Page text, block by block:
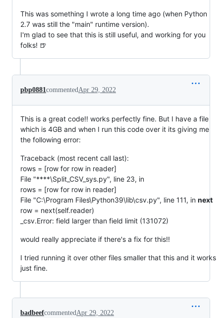
This was something I wrote a long time ago (when Python
2.7 was still the "main" runtime version).
I'm glad to see that this is still useful, and working for you
folks! 🍺
pbp0881 commented Apr 29, 2022
This is a great code!! works perfectly fine. But I have a file
which is 4GB and when I run this code over it its giving me
the following error:
Traceback (most recent call last):
rows = [row for row in reader]
File "****\Split_CSV_sys.py", line 23, in
rows = [row for row in reader]
File "C:\Program Files\Python39\lib\csv.py", line 111, in next
row = next(self.reader)
_csv.Error: field larger than field limit (131072)
would really appreciate if there's a fix for this!!
I tried running it over other files smaller that this and it works
just fine.
badbeefcommented Apr 29, 2022